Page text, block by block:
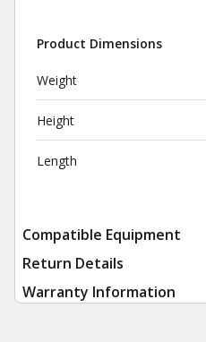
Product Dimensions
Weight
Height
Length
Compatible Equipment
Return Details
Warranty Information